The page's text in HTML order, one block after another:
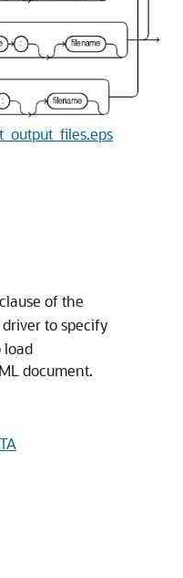
clause of the
driver to specify
load
document.